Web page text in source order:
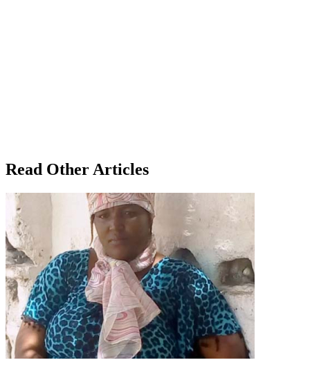
Read Other Articles